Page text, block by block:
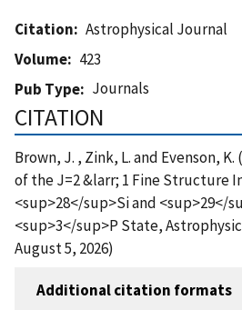
Citation
Astrophysical Journal
Volume
423
Pub Type
Journals
CITATION
Brown, J. , Zink, L. and Evenson,
of the J=2 &larr; 1 Fine Structure
<sup>28</sup>Si and <sup>29</
<sup>3</sup>P State,
August 5, 2026)
Additional citation formats